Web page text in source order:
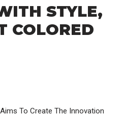
STYLE,
COLORED
To Create The Innovation